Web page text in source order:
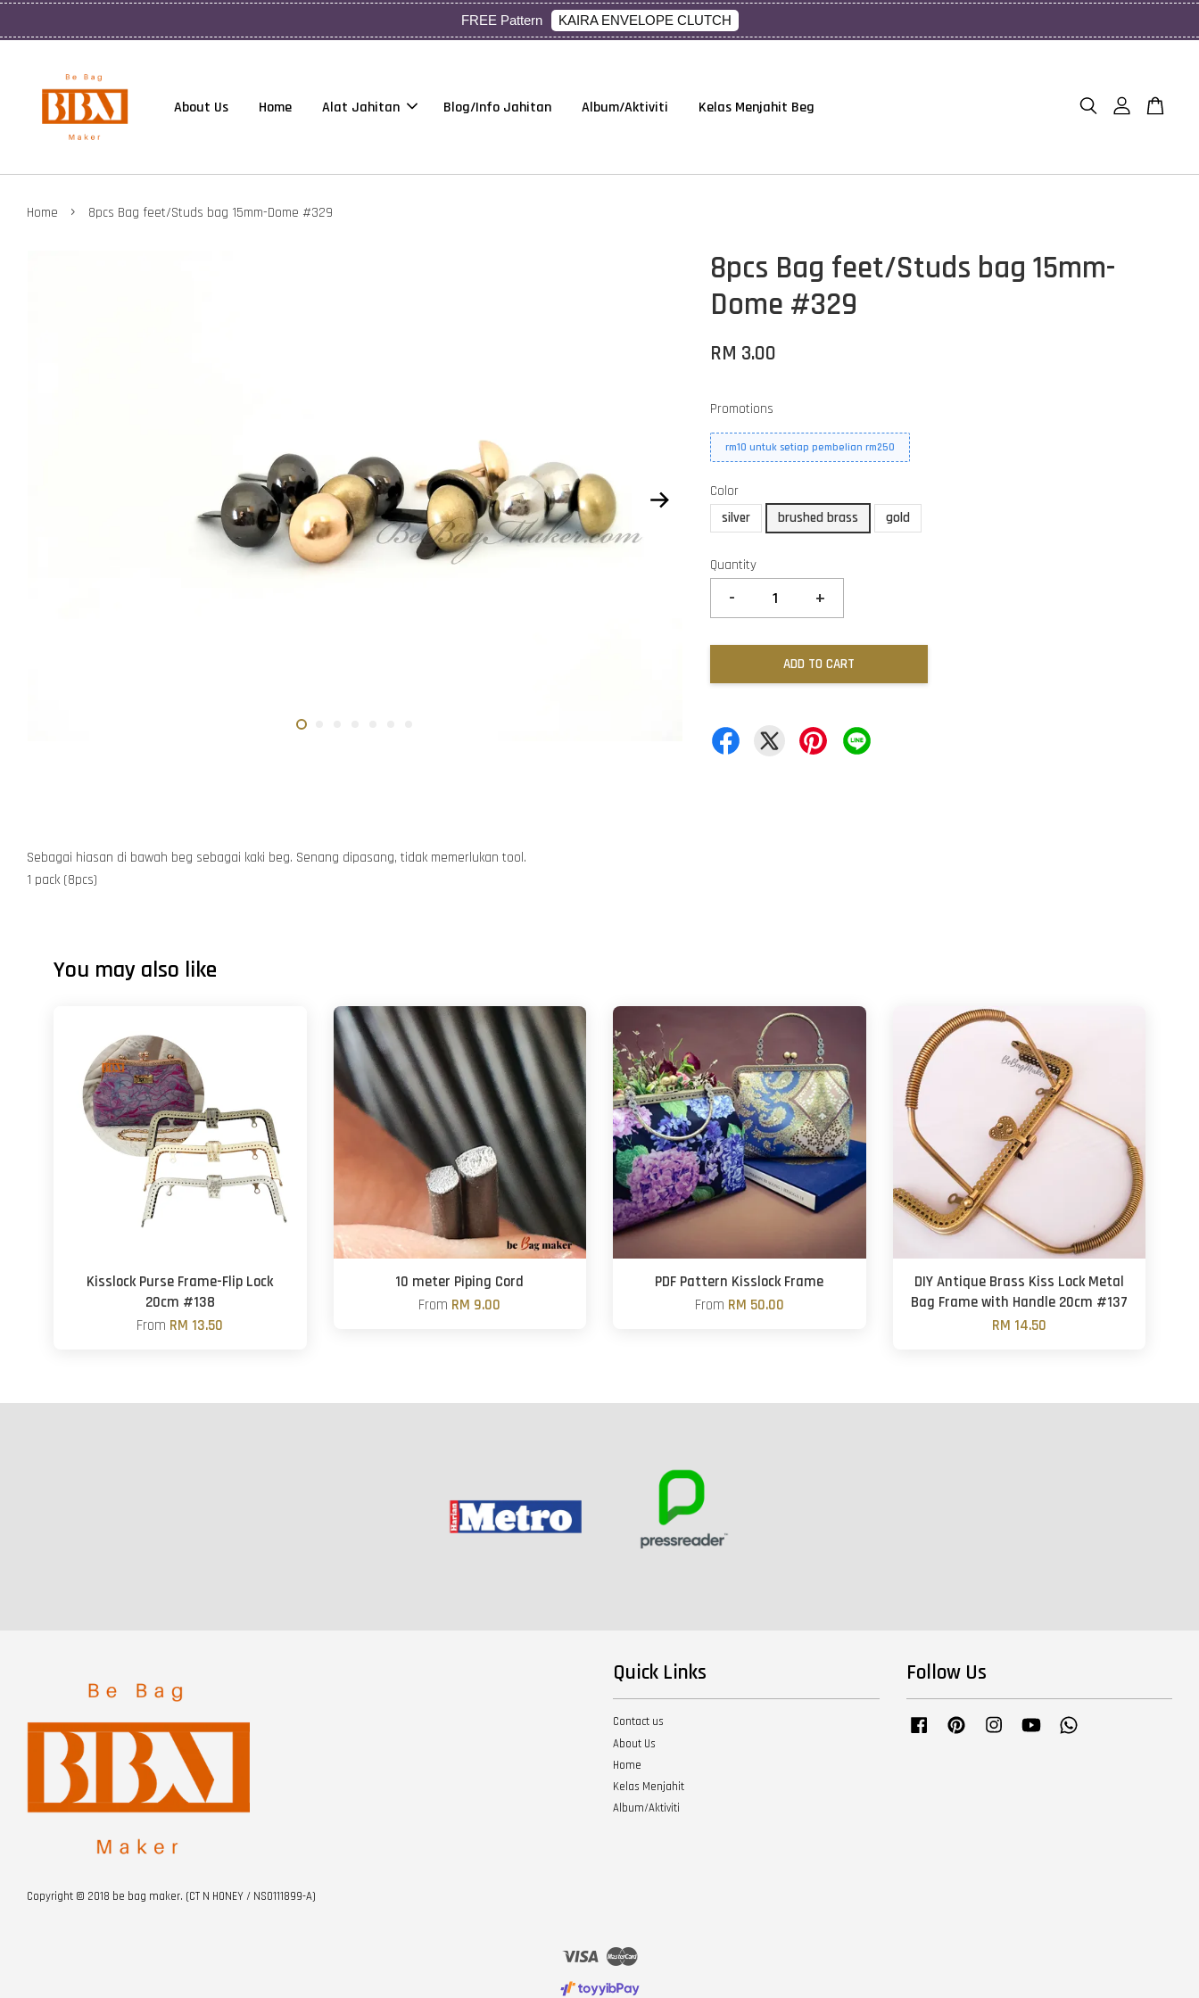
FREE Pattern KAIRA ENVELOPE CLUTCH
About Us Home Alat Jahitan Blog/Info Jahitan Album/Aktiviti Kelas Menjahit Beg
Home › 8pcs Bag feet/Studs bag 15mm-Dome #329
8pcs Bag feet/Studs bag 15mm-
Dome #329
RM 3.00
Promotions
rm10 untuk setiap pembelian rm250
Color
silver
brushed brass gold
Quantity
- +
ADD TO CART
Sebagai hiasan di bawah beg sebagai kaki beg. Senang dipasang, tidak memerlukan tool.
1 pack (8pcs)
You may also like
Kisslock Purse Frame-Flip Lock
20cm #138
From RM 13.50
10 meter Piping Cord
From RM 9.00
PDF Pattern Kisslock Frame
From RM 50.00
DIY Antique Brass Kiss Lock Metal
Bag Frame with Handle 20cm #137
RM 14.50
Copyright © 2018 be bag maker. (CT N HONEY / NS0111899-A)
Quick Links
Contact us
About Us
Home
Kelas Menjahit
Album/Aktiviti
Follow Us
Facebook Pinterest InstagramYouTube
Visa Master